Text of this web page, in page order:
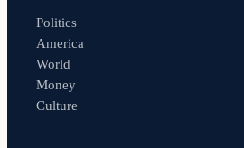
Politics
America
World
Money
Culture